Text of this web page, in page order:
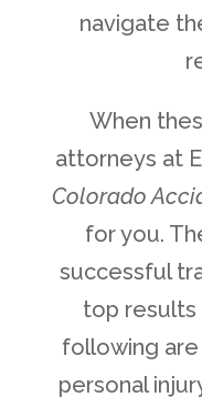
navigate
When
attorneys at
Colorado
for you.
successful
top results
following
personal